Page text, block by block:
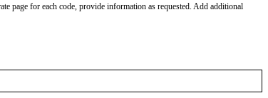
page for each code, provide information as requested. Add additional